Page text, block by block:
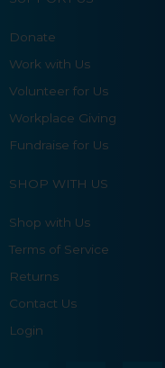
Donate
Work with Us
Volunteer for Us
Workplace Giving
Fundraise for Us
SHOP WITH US
Shop with Us
Terms of Service
Returns
Contact Us
Login